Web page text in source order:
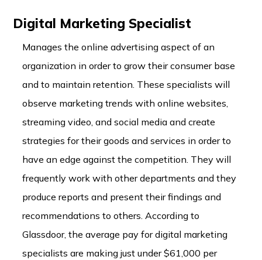
Digital Marketing Specialist
Manages the online advertising aspect of an
organization in order to grow their consumer base
and to maintain retention. These specialists will
observe marketing trends with online websites,
streaming video, and social media and create
strategies for their goods and services in order to
have an edge against the competition. They will
frequently work with other departments and they
produce reports and present their findings and
recommendations to others. According to
Glassdoor, the average pay for digital marketing
specialists are making just under $61,000 per